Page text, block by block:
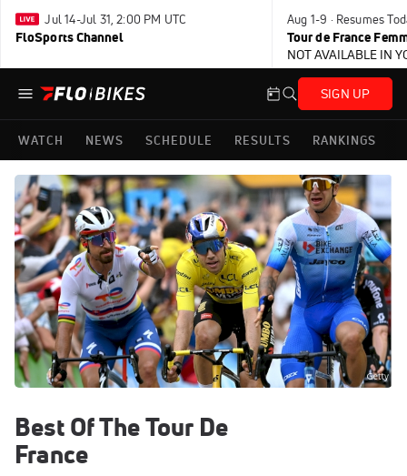
Jul 14-Jul 31, 2:00 PM UTC
FloSports Channel
Aug 1-9 · Resumes
Tour de France
NOT AVAILABLE IN
SIGN UP
WATCH NEWS SCHEDULE RESULTS RANKINGS
Best Of The Tour De
France